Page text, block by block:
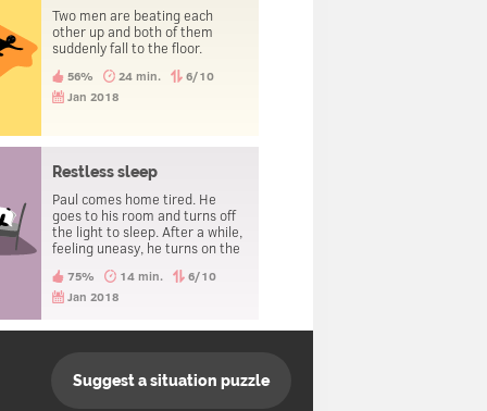
Two men are beating each
other up and both of them
suddenly fall to the floor.
56% 24 min.
6/10
Jan 2018
Restless sleep
Paul comes home tired. He
goes to his room and turns off
the light to sleep. After a while,
feeling uneasy, he turns on the
the light back off and tries to
sleep again. After repeating
look under his bed and finds a
75% 14 min.
6/10
Jan 2018
Suggest a situation puzzle